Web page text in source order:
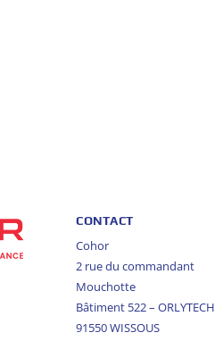
CONTACT
Cohor
2 rue du commandant
Mouchotte
Bâtiment 522 – ORLYTECH
91550 WISSOUS